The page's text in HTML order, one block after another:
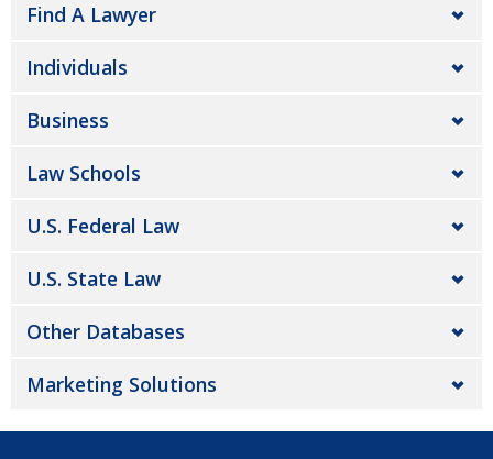
Find A Lawyer
Individuals
Business
Law Schools
U.S. Federal Law
U.S. State Law
Other Databases
Marketing Solutions